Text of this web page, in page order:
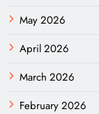
May 2026
April 2026
March 2026
February 2026